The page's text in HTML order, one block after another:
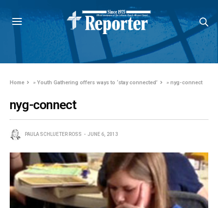
Home »Youth Gathering offers ways to ‘stay connected’ »nyg-connect
nyg-connect
PAULA SCHLUETER ROSS JUNE 6, 2013